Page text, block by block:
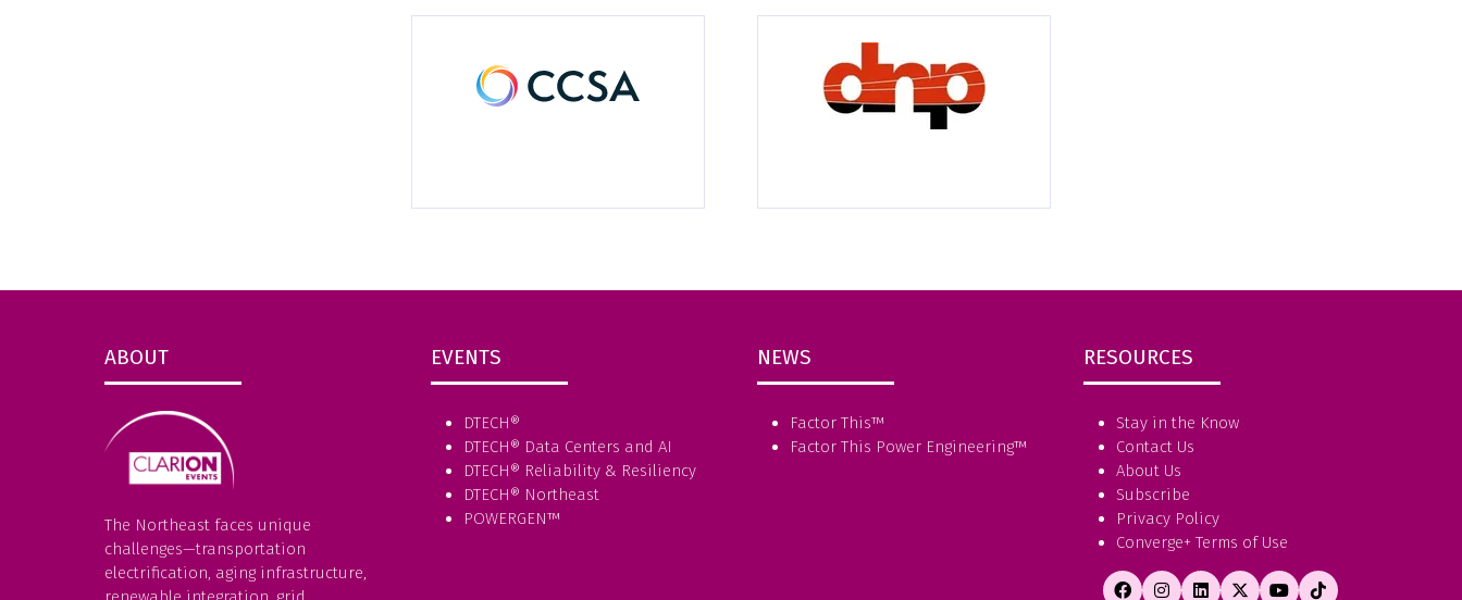
ABOUT
The Northeast faces unique
challenges—transportation
electrification, aging infrastructure,
EVENTS
DTECH®
DTECH® Data Centers and AI
DTECH® Reliability & Resiliency
DTECH® Northeast
POWERGEN™
NEWS
Factor This™
Factor This Power Engineering™
RESOURCES
Stay in the Know
Contact Us
About Us
Subscribe
Privacy Policy
Converge+ Terms of Use